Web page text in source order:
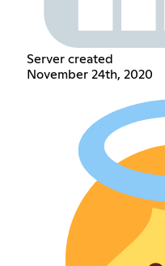
Server created
November 24th, 2020